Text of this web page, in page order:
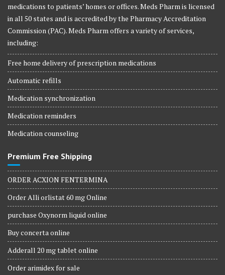
medications to patients’ homes or offices. Meds Pharm is licensed
in all 50 states and is accredited by the Pharmacy Accreditation
Commission (PAC). Meds Pharm offers a variety of services,
including:
Free home delivery of prescription medications
Automatic refills
Medication synchronization
Medication reminders
Medication counseling
Premium Free Shipping
ORDER ACXION FENTERMINA
Order Alli orlistat 60 mg Online
purchase Oxynorm liquid online
Buy concerta online
Adderall 20 mg tablet online
Order arimidex for sale